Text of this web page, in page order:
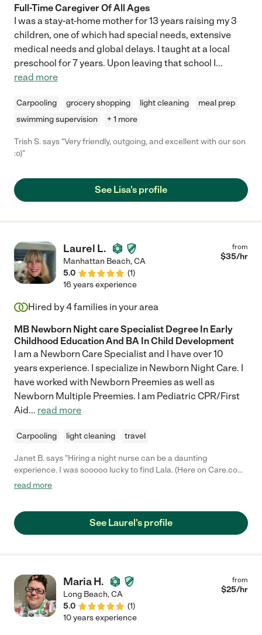
Full-Time Caregiver Of All Ages
I was a stay-at-home mother for 13 years raising my 3
children, one of which had special needs, extensive
medical needs and global delays. I taught at a local
preschool for 7 years. Upon leaving that school I...
read more
Carpooling grocery shopping light cleaning
meal prep
swimming supervision
+ 1 more
Trish S. says "Very friendly, outgoing, and excellent with our son
:o)"
See Lisa's profile
Laurel L.
Manhattan Beach,CA
5.0
(1)
from
$35/hr
16 years experience
Hired by4families in your area
MB Newborn Night care Specialist Degree In Early
Childhood Education And BA In Child Development
I am a Newborn Care Specialist and I have over 10
years experience. I specialize in Newborn Night Care. I
have worked with Newborn Preemies as well as
Newborn Multiple Preemies. I am Pediatric CPR/First
Aid... read more
Carpooling light cleaning travel
Janet B. says "Hiring a night nurse can be a daunting
experience. I was sooooo lucky to find Lala. (Here on Care.com)
She's incredibly professional and her references are all glowing.
more importantly she is kind and caring. She stays awake and
watches your little one all night. She sings to them and speaks
life saver for me. I looked forward to her coming every time.
She's genuinely wonderful!!!!"
read more
See Laurel's profile
Maria H.
Long Beach,CA
5.0
(1)
from
$25/hr
10 years experience